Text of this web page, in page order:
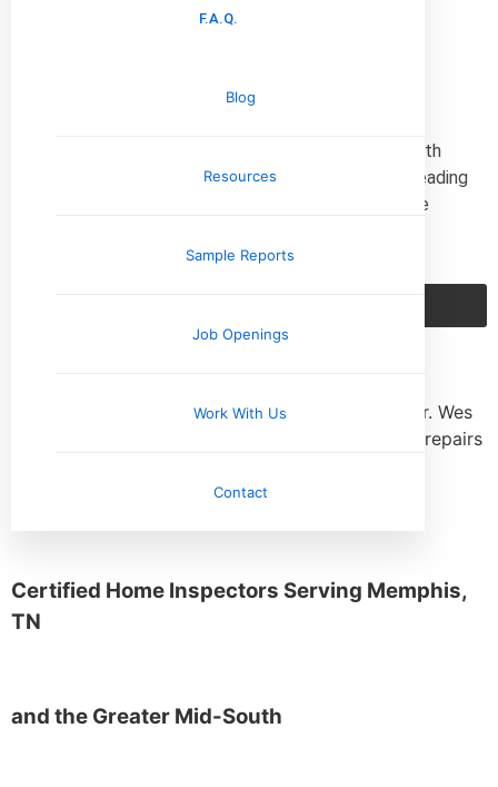
F.A.Q.
Blog
Resources
Sample Reports
Job Openings
Work With Us
Contact
We pride ourselves on providing a five-star service with
every home that we inspect. If you’re interested in reading
more reviews from our satisfied clients or leaving one
We couldn’t have chosen a better home inspector. Wes
saved us from having to bear the costs of major repairs
Certified Home Inspectors Serving Memphis,
TN
and the Greater Mid-South